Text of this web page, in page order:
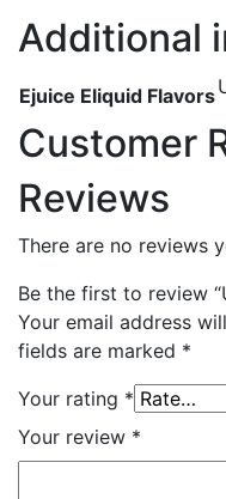
Additional
Ejuice Eliquid Flavors
Customer
Reviews
There are no reviews
Be the first to review
Your email address
fields are marked *
Your rating *
Your review *